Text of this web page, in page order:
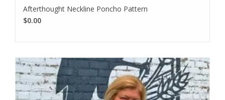
Afterthought Neckline Poncho Pattern
$0.00